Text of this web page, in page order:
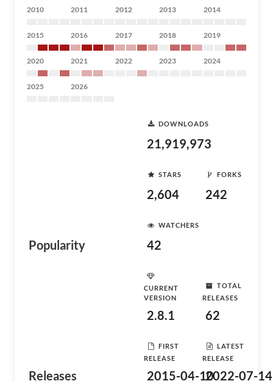
2010 2011 2012 2013 2014
2015 2016 2017 2018 2019
2020 2021 2022 2023 2024
2025 2026
Popularity
DOWNLOADS
21,919,973
STARS
2,604
FORKS
242
WATCHERS
42
Releases
CURRENT
VERSION
2.8.1
TOTAL
RELEASES
62
FIRST
RELEASE
2015-04-10
LATEST
RELEASE
2022-07-14